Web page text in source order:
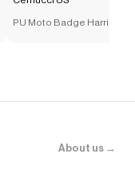
PU Moto Badge
About us →